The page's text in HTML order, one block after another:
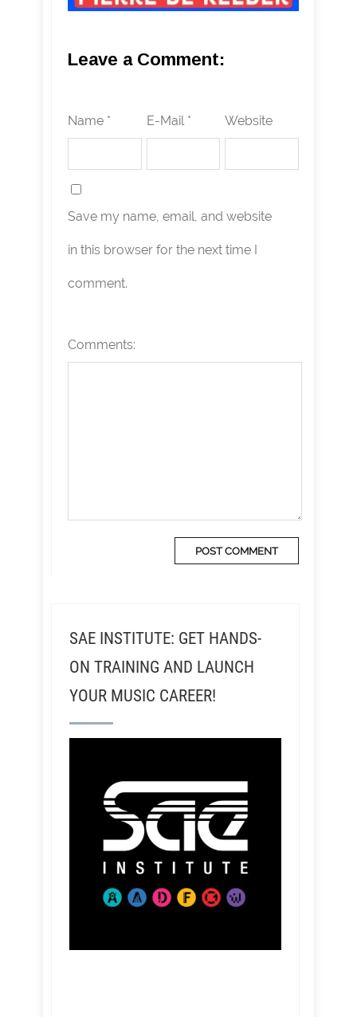
Leave a Comment:
Name * E-Mail * Website
Save my name, email, and website
in this browser for the next time I
comment.
Comments:
SAE INSTITUTE: GET HANDS-
ON TRAINING AND LAUNCH
YOUR MUSIC CAREER!